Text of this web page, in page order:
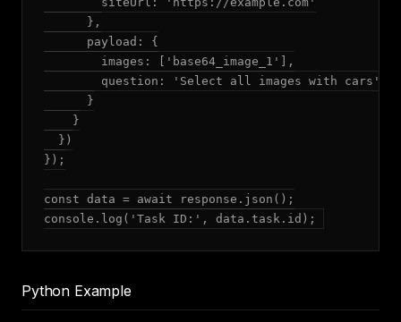
      },
      payload: {
        images: ['base64_image_1'],
        question: 'Select all images with cars'
      }
    }
  })
});
const data = await response.json();
Python Example